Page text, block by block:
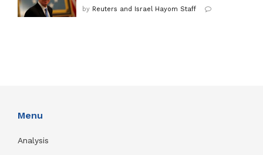
by Reuters and Israel Hayom Staff
Menu
Analysis